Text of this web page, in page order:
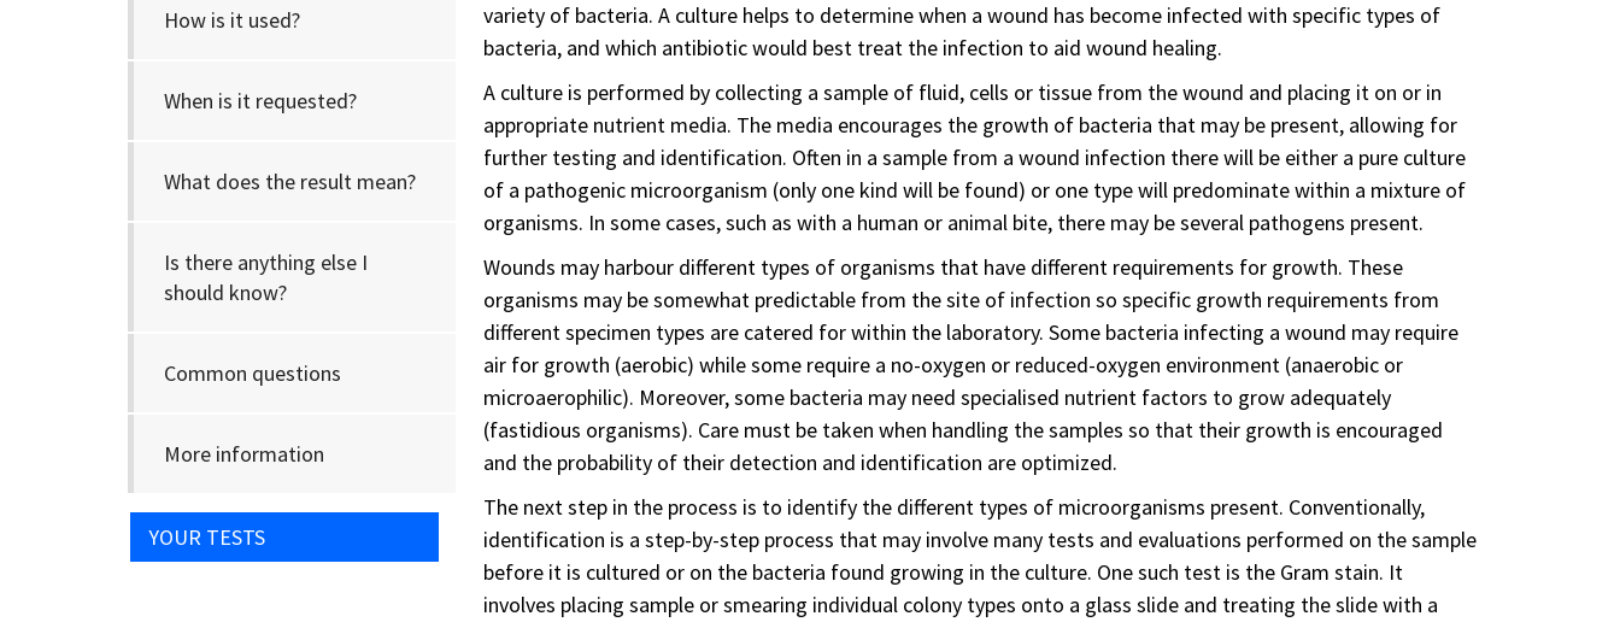
How is it used?
When is it requested?
What does the result mean?
Is there anything else I
should know?
Common questions
More information
YOUR TESTS
variety of bacteria. A culture helps to determine when a wound has become infected with specific types of
bacteria, and which antibiotic would best treat the infection to aid wound healing.
A culture is performed by collecting a sample of fluid, cells or tissue from the wound and placing it on or in
appropriate nutrient media. The media encourages the growth of bacteria that may be present, allowing for
further testing and identification. Often in a sample from a wound infection there will be either a pure culture
of a pathogenic microorganism (only one kind will be found) or one type will predominate within a mixture of
organisms. In some cases, such as with a human or animal bite, there may be several pathogens present.
Wounds may harbour different types of organisms that have different requirements for growth. These
organisms may be somewhat predictable from the site of infection so specific growth requirements from
different specimen types are catered for within the laboratory. Some bacteria infecting a wound may require
air for growth (aerobic) while some require a no-oxygen or reduced-oxygen environment (anaerobic or
microaerophilic). Moreover, some bacteria may need specialised nutrient factors to grow adequately
(fastidious organisms). Care must be taken when handling the samples so that their growth is encouraged
and the probability of their detection and identification are optimized.
The next step in the process is to identify the different types of microorganisms present. Conventionally,
identification is a step-by-step process that may involve many tests and evaluations performed on the sample
before it is cultured or on the bacteria found growing in the culture. One such test is the Gram stain. It
involves placing sample or smearing individual colony types onto a glass slide and treating the slide with a